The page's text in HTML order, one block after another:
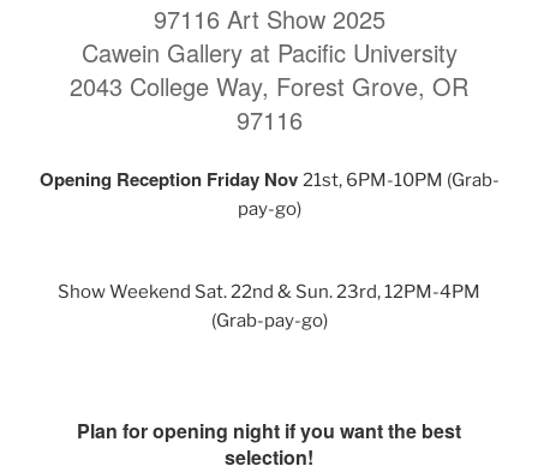
97116 Art Show 2025
Cawein Gallery at Pacific University
2043 College Way, Forest Grove, OR
97116
Opening Reception Friday Nov 21st, 6PM-10PM (Grab-
pay-go)
Show Weekend Sat. 22nd & Sun. 23rd, 12PM-4PM
(Grab-pay-go)
Plan for opening night if you want the best
selection!